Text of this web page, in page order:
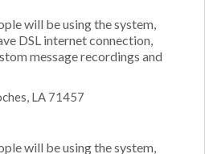
will be using the system,
DSL internet connection,
message recordings and
LA 71457
will be using the system,